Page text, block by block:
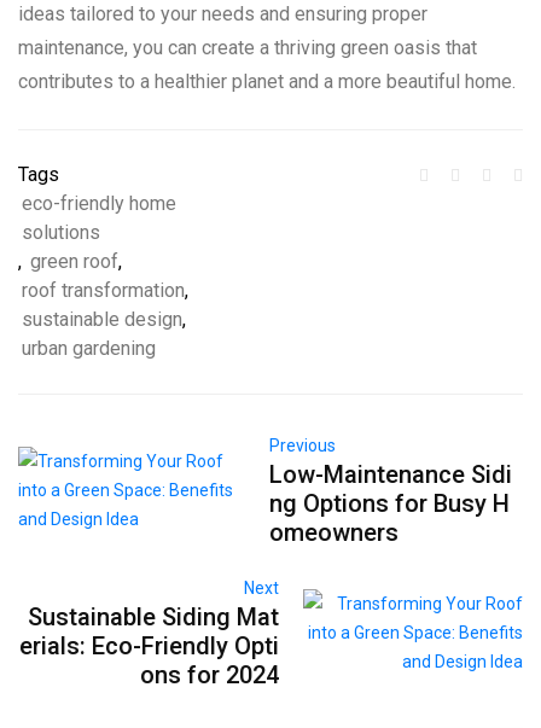
ideas tailored to your needs and ensuring proper
maintenance, you can create a thriving green oasis that
contributes to a healthier planet and a more beautiful home.
Tags
eco-friendly home
solutions
, green roof,
roof transformation,
sustainable design,
urban gardening
Previous
Low-Maintenance Sidi
ng Options for Busy H
omeowners
Next
Sustainable Siding Mat
erials: Eco-Friendly Opti
ons for 2024